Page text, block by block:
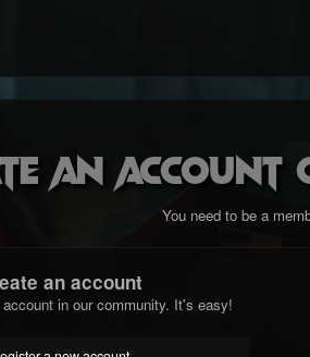
an
You need to be a
an account
in our community. It's easy!